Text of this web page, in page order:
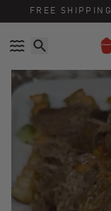
Skip to content
Accessibility policy
FREE